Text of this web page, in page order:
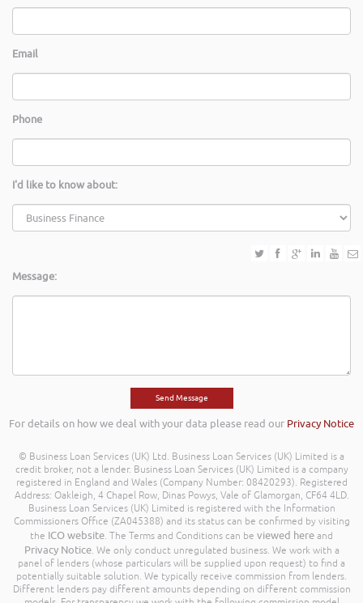
Email
Phone
I'd like to know about:
Message:
For details on how we deal with your data please read our Privacy Notice
© Business Loan Services (UK) Ltd. Business Loan Services (UK) Limited is a
credit broker, not a lender. Business Loan Services (UK) Limited is a company
registered in England and Wales (Company Number: 08420293). Registered
Address: Oakleigh, 4 Chapel Row, Dinas Powys, Vale of Glamorgan, CF64 4LD.
Business Loan Services (UK) Limited is registered with the Information
Commissioners Office (ZA045388) and its status can be confirmed by visiting
the ICO website. The Terms and Conditions can be viewed here and
Privacy Notice. We only conduct unregulated business. We work with a
panel of lenders (whose particulars will be supplied upon request) to find a
potentially suitable solution. We typically receive commission from lenders.
Different lenders pay different amounts depending on different commission